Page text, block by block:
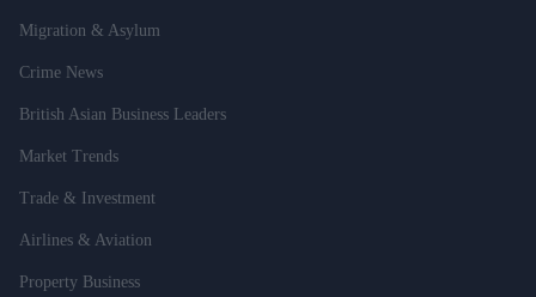
Migration & Asylum
Crime News
British Asian Business Leaders
Market Trends
Trade & Investment
Airlines & Aviation
Property Business